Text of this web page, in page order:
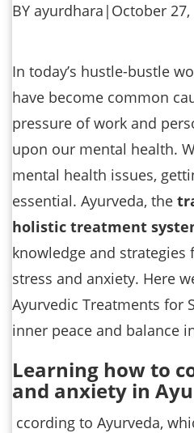
BY ayurdhara | October 27,
In today’s hustle-bustle
have become common
pressure of work and
upon our mental health.
mental health issues,
essential. Ayurveda, the
holistic treatment
knowledge and
stress and anxiety. Here
Ayurvedic Treatments for
inner peace and balance
Learning how to
and anxiety in
ccording to Ayurveda,